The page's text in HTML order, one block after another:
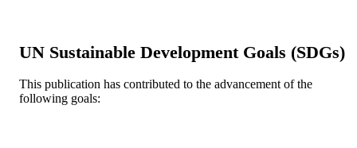
LANGUAGE
ACADEMIC
UNIT
UN Sustainable Development Goals (SDGs)
This publication has contributed to the advancement of the
following goals: